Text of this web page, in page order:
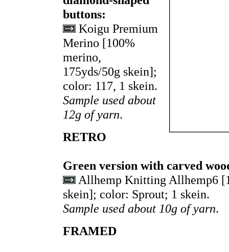
buttons:
Koigu Premium
Merino [100%
merino,
175yds/50g skein];
color: 117, 1 skein.
Sample used about
12g of yarn.
RETRO
Green version with carved
Allhemp Knitting Allhemp6
skein]; color: Sprout; 1 skein.
Sample used about 10g of yarn.
FRAMED